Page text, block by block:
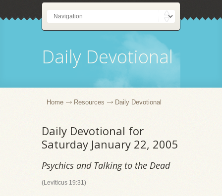
Daily Devotional
Home Resources Daily Devotional
Daily Devotional for
Saturday January 22, 2005
Psychics and Talking to the Dead
(Leviticus 19:31)